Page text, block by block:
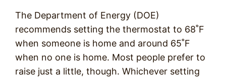
The Department of Energy (DOE)
recommends setting the thermostat to 68˚F
when someone is home and around 65˚F
when no one is home. Most people prefer to
raise just a little, though. Whichever setting